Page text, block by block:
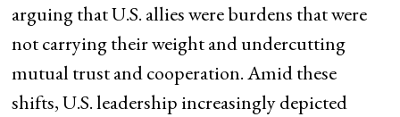
arguing that U.S. allies were burdens that were
not carrying their weight and undercutting
mutual trust and cooperation. Amid these
shifts, U.S. leadership increasingly depicted